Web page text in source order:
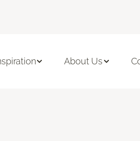
About Us